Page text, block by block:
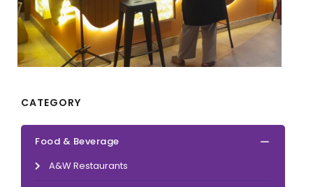
CATEGORY
Food & Beverage
A&W Restaurants